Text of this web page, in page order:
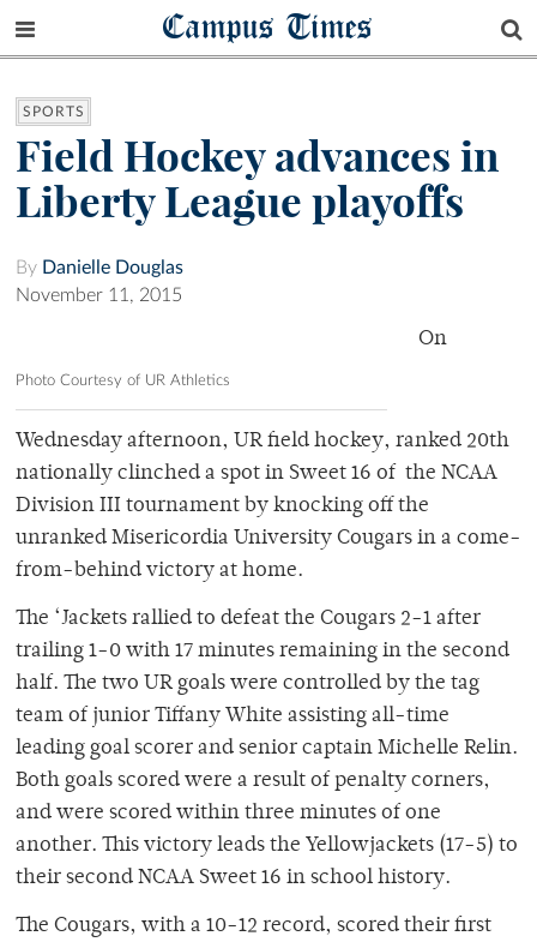
Campus Times
SPORTS
Field Hockey advances in
Liberty League playoffs
By Danielle Douglas
November 11, 2015
Photo Courtesy of UR Athletics
On
Wednesday afternoon, UR field hockey, ranked 20th
nationally clinched a spot in Sweet 16 of the NCAA
Division III tournament by knocking off the
unranked Misericordia University Cougars in a come-
from-behind victory at home.
The ‘Jackets rallied to defeat the Cougars 2-1 after
trailing 1-0 with 17 minutes remaining in the second
half. The two UR goals were controlled by the tag
team of junior Tiffany White assisting all-time
leading goal scorer and senior captain Michelle Relin.
Both goals scored were a result of penalty corners,
and were scored within three minutes of one
another. This victory leads the Yellowjackets (17-5) to
their second NCAA Sweet 16 in school history.
The Cougars, with a 10-12 record, scored their first